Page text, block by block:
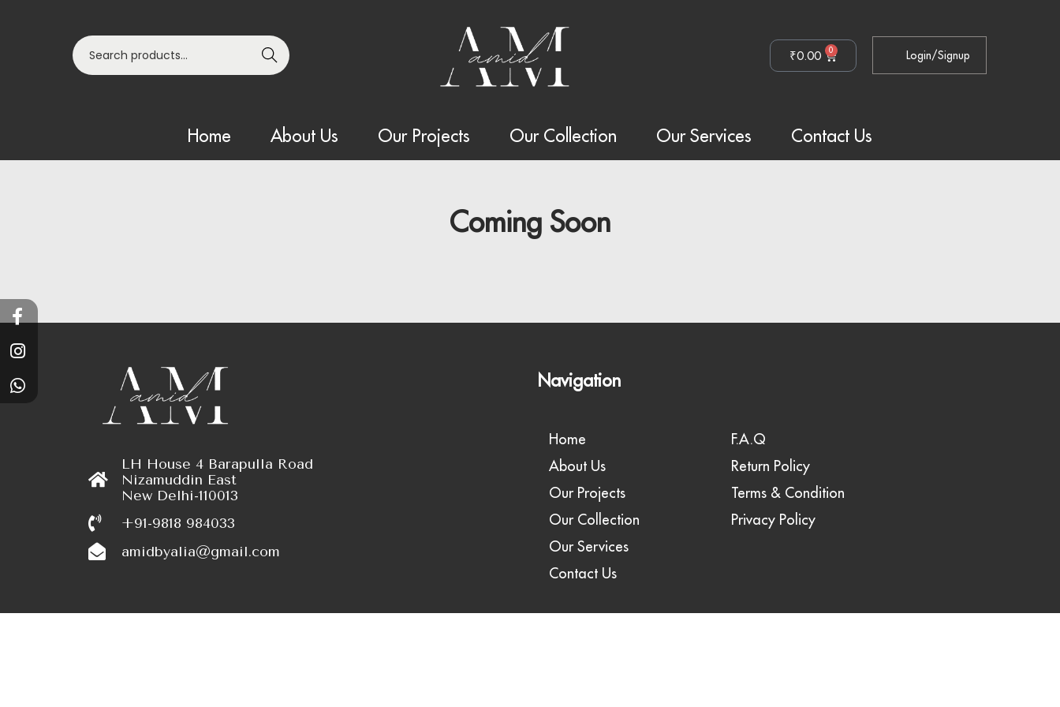
Search ₹0.00 0 Login/Signup
Home About Us Our Projects Our Collection Our Services Contact Us
Coming Soon
LH House 4 Barapulla Road
Nizamuddin East
New Delhi-110013
+91-9818 984033
amidbyalia@gmail.com
Navigation
Home
About Us
Our Projects
Our Collection
Our Services
Contact Us
F.A.Q
Return Policy
Terms & Condition
Privacy Policy